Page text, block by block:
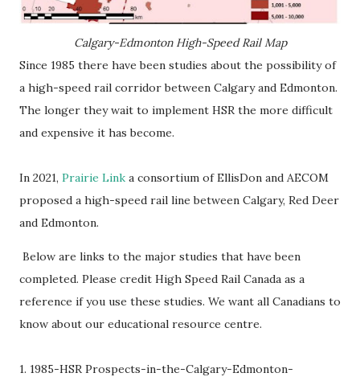
Calgary-Edmonton High-Speed Rail Map
Since 1985 there have been studies about the possibility of
a high-speed rail corridor between Calgary and Edmonton.
The longer they wait to implement HSR the more difficult
and expensive it has become.
In 2021, Prairie Link a consortium of EllisDon and AECOM
proposed a high-speed rail line between Calgary, Red Deer
and Edmonton.
Below are links to the major studies that have been
completed. Please credit High Speed Rail Canada as a
reference if you use these studies. We want all Canadians to
know about our educational resource centre.
1. 1985-HSR Prospects-in-the-Calgary-Edmonton-